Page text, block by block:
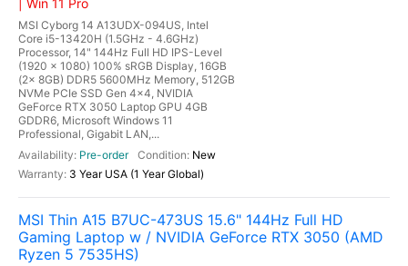
| Win 11 Pro
MSI Cyborg 14 A13UDX-094US, Intel
Core i5-13420H (1.5GHz - 4.6GHz)
Processor, 14" 144Hz Full HD IPS-Level
(1920 x 1080) 100% sRGB Display, 16GB
(2x 8GB) DDR5 5600MHz Memory, 512GB
NVMe PCIe SSD Gen 4x4, NVIDIA
GeForce RTX 3050 Laptop GPU 4GB
GDDR6, Microsoft Windows 11
Professional, Gigabit LAN,...
Pre-order
New
3 Year USA (1 Year Global)
MSI Thin A15 B7UC-473US 15.6" 144Hz Full HD
Gaming Laptop w / NVIDIA GeForce RTX 3050 (AMD
Ryzen 5 7535HS)